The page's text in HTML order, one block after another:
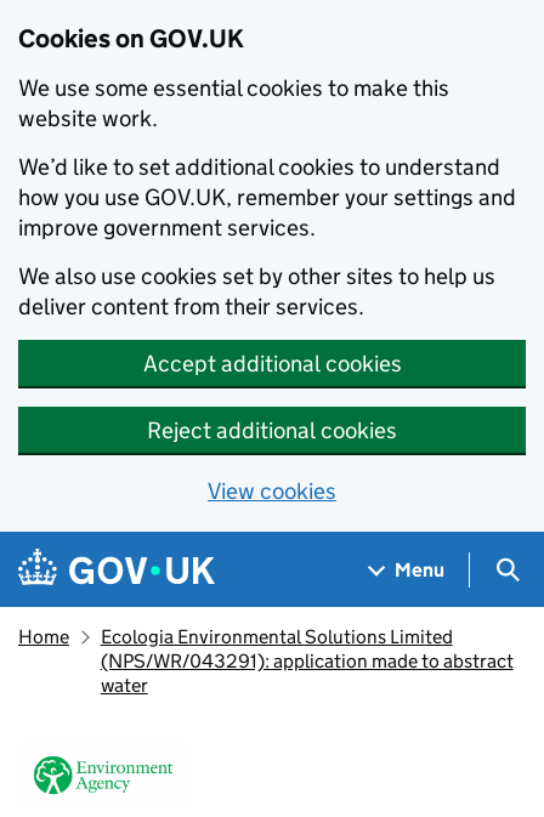
Cookies on GOV.UK
We use some essential cookies to make this
website work.
We’d like to set additional cookies to understand
how you use GOV.UK, remember your settings and
improve government services.
We also use cookies set by other sites to help us
deliver content from their services.
Accept additional cookies
Reject additional cookies
View cookies
Skip to main content
Navigation menu
Menu
Home
Ecologia Environmental Solutions Limited
(NPS/WR/043291): application made to abstract
water